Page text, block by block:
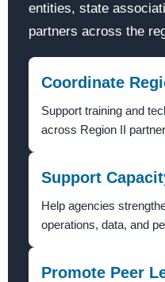
entities, state
partners across the
Coordinate
Support training and
across Region II
Support
Help agencies
operations, data, and
Promote Peer